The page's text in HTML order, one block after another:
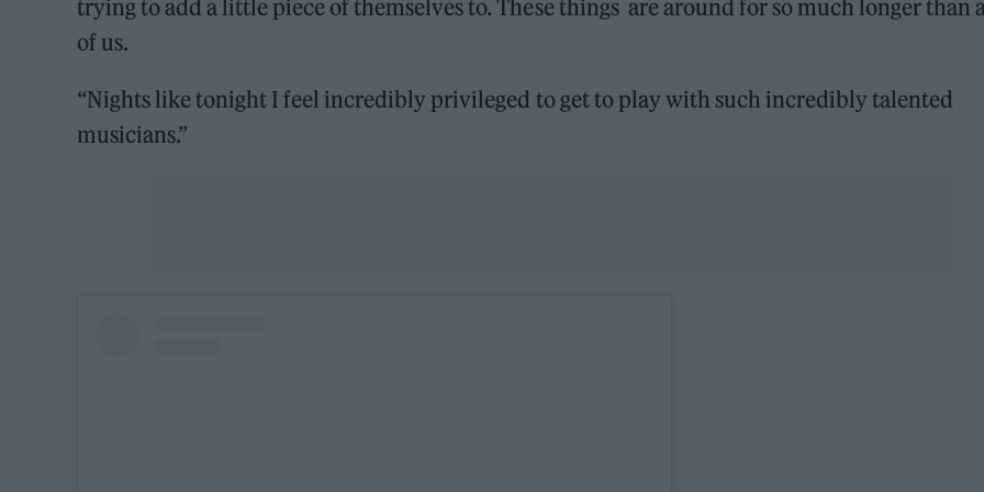
trying to add a little piece of themselves to. These things are around for so much longer than
of us.
“Nights like tonight I feel incredibly privileged to get to play with such incredibly talented
musicians.”